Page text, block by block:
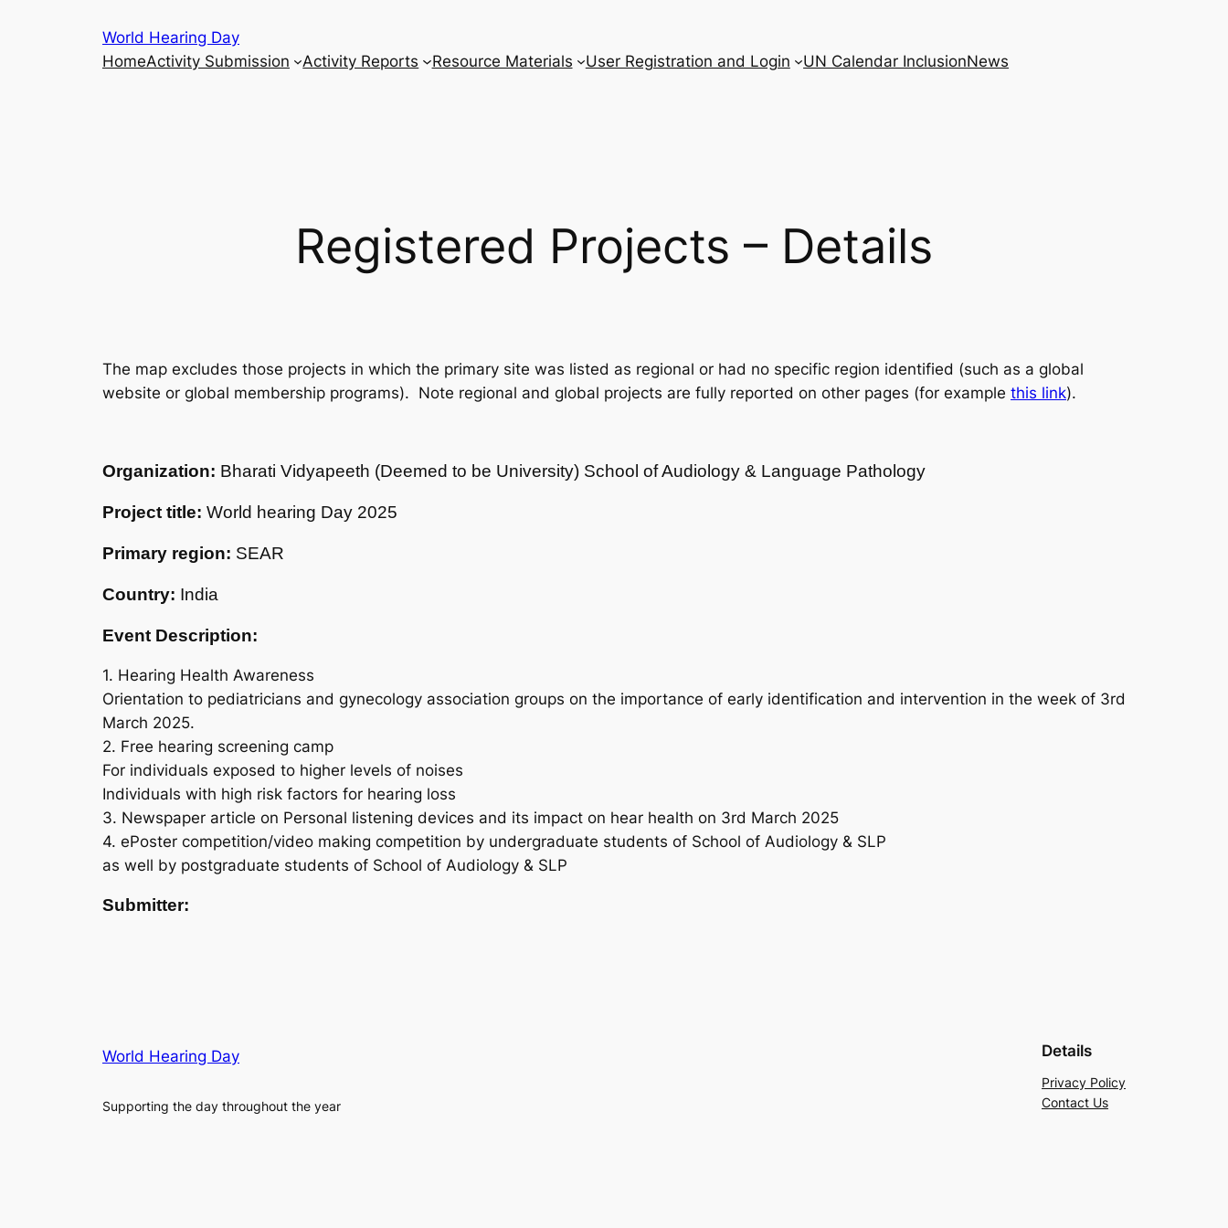
World Hearing Day
HomeActivity Submission Activity Reports Resource Materials User Registration and Login UN Calendar InclusionNews
Registered Projects – Details
The map excludes those projects in which the primary site was listed as regional or had no specific region identified (such as a global
website or global membership programs). Note regional and global projects are fully reported on other pages (for example this link).
Organization: Bharati Vidyapeeth (Deemed to be University) School of Audiology & Language Pathology
Project title: World hearing Day 2025
Primary region: SEAR
Country: India
Event Description:
1. Hearing Health Awareness
Orientation to pediatricians and gynecology association groups on the importance of early identification and intervention in the week of 3rd
March 2025.
2. Free hearing screening camp
For individuals exposed to higher levels of noises
Individuals with high risk factors for hearing loss
3. Newspaper article on Personal listening devices and its impact on hear health on 3rd March 2025
4. ePoster competition/video making competition by undergraduate students of School of Audiology & SLP
as well by postgraduate students of School of Audiology & SLP
Submitter:
World Hearing Day
Supporting the day throughout the year
Details
Privacy Policy
Contact Us